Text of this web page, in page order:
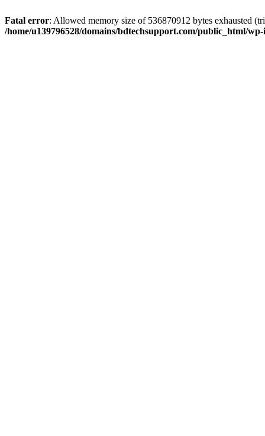
Fatal error: Allowed memory size of 536870912 bytes exhausted
/home/u139796528/domains/bdtechsupport.com/public_html/